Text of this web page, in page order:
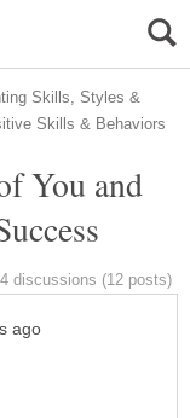
Skills, Styles &
You and